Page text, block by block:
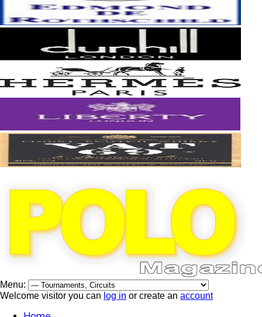
Menu:
Welcome visitor you can log in or create an account